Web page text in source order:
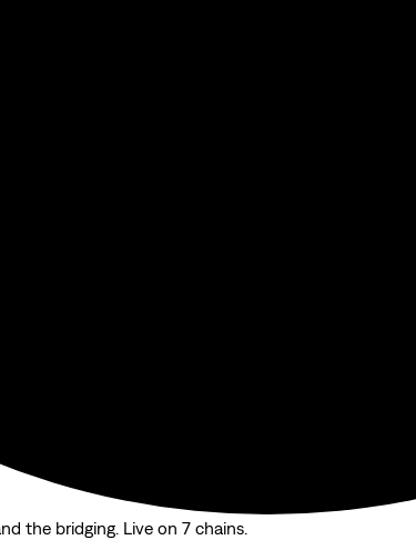
the bridging. Live on 7 chains.